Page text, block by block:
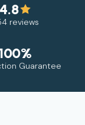
4.8
reviews
100%
Guarantee